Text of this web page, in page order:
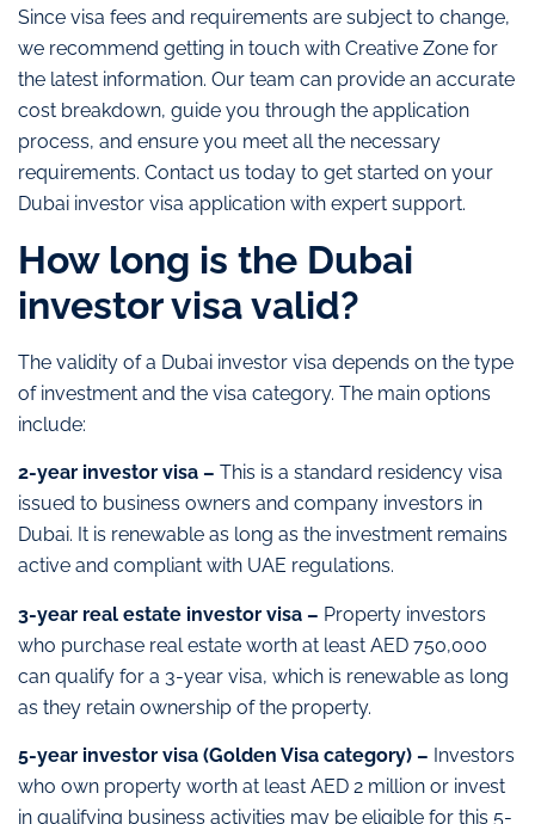
Since visa fees and requirements are subject to change,
we recommend getting in touch with Creative Zone for
the latest information. Our team can provide an accurate
cost breakdown, guide you through the application
process, and ensure you meet all the necessary
requirements. Contact us today to get started on your
Dubai investor visa application with expert support.
How long is the Dubai
investor visa valid?
The validity of a Dubai investor visa depends on the type
of investment and the visa category. The main options
include:
2-year investor visa – This is a standard residency visa
issued to business owners and company investors in
Dubai. It is renewable as long as the investment remains
active and compliant with UAE regulations.
3-year real estate investor visa – Property investors
who purchase real estate worth at least AED 750,000
can qualify for a 3-year visa, which is renewable as long
as they retain ownership of the property.
5-year investor visa (Golden Visa category) – Investors
who own property worth at least AED 2 million or invest
in qualifying business activities may be eligible for this 5-